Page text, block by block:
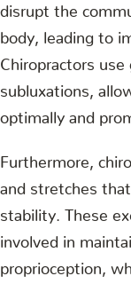
disrupt the
body, leading to
Chiropractors
subluxations,
optimally and
Furthermore,
and stretches
stability. These
involved in
proprioception,